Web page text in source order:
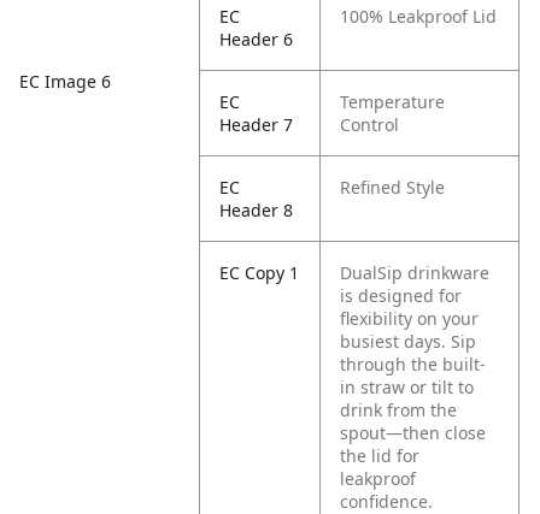
EC Image 6
EC
Header 6
100% Leakproof Lid
EC
Header 7
Temperature
Control
EC
Header 8
Refined Style
EC Copy 1
DualSip drinkware
is designed for
flexibility on your
busiest days. Sip
through the built-
in straw or tilt to
drink from the
spout—then close
the lid for
leakproof
confidence.